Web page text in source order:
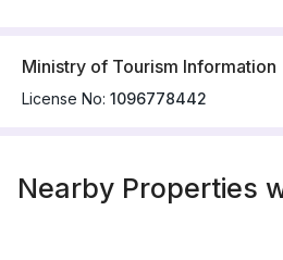
Ministry of Tourism Information
License No: 1096778442
Nearby Properties